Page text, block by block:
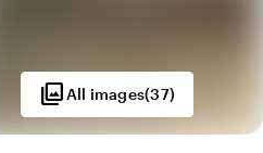
photo_libraryAll images(37)